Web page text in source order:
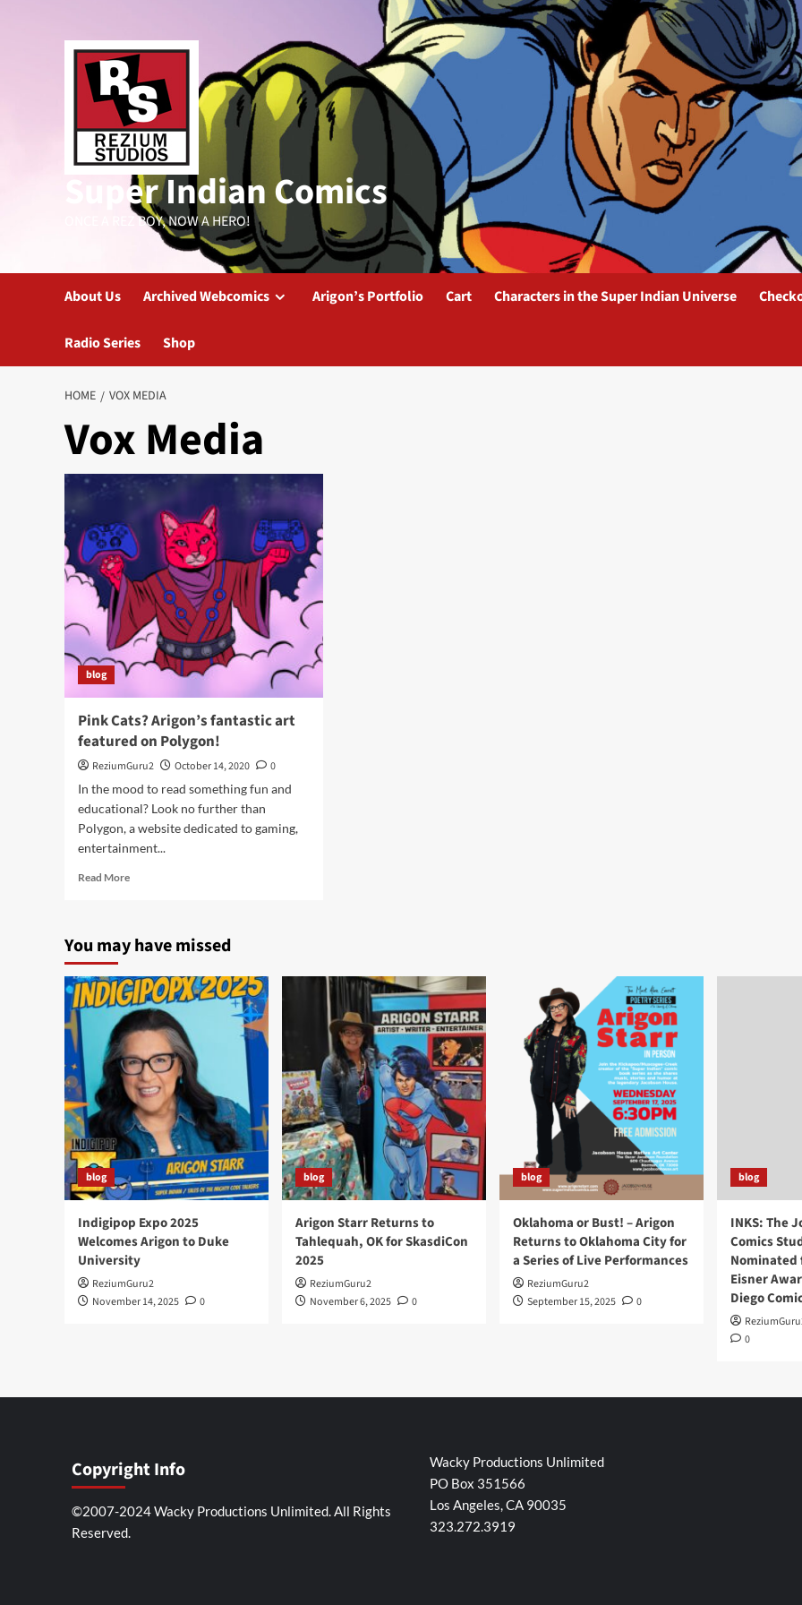
Super Indian Comics
ONCE A REZ BOY, NOW A HERO!
About Us Archived Webcomics Arigon’s Portfolio Cart Characters in the Super Indian Universe
Radio Series Shop
HOME VOX MEDIA
Vox Media
blog
Pink Cats? Arigon’s fantastic art
featured on Polygon!
ReziumGuru2 October 14, 2020
0
In the mood to read something fun and
educational? Look no further than
Polygon, a website dedicated to gaming,
entertainment...
Read MoreRead
Cats?
fantastic
art
featured
on
Polygon!
You may have missed
blog
Indigipop Expo 2025
Welcomes Arigon to Duke
University
ReziumGuru2
November 14, 2025
0
blog
Arigon Starr Returns to
Tahlequah, OK for SkasdiCon
2025
ReziumGuru2
November 6, 2025
0
blog
Oklahoma or Bust! – Arigon
Returns to Oklahoma City for
a Series of Live Performances
ReziumGuru2
September 15, 2025
0
blog
INKS: The
Comics
Nominated
Eisner
Diego
0
Copyright Info
©2007-2024 Wacky Productions Unlimited. All Rights
Reserved.
Wacky Productions Unlimited
PO Box 351566
Los Angeles, CA 90035
323.272.3919